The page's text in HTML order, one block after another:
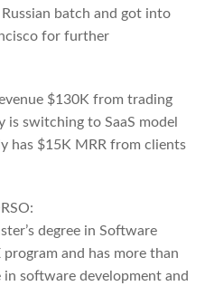
batch and got into
for further
$130K from trading
switching to SaaS model
has $15K MRR from clients
degree in Software
and has more than
in software development and